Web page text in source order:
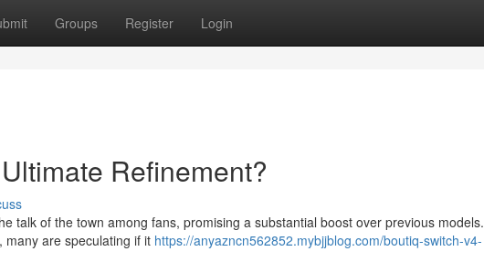
Groups Register Login
Refinement?
talk of the town among fans, promising a substantial boost over previous models.
many are speculating if it https://anyazncn562852.mybjjblog.com/boutiq-switch-v4-